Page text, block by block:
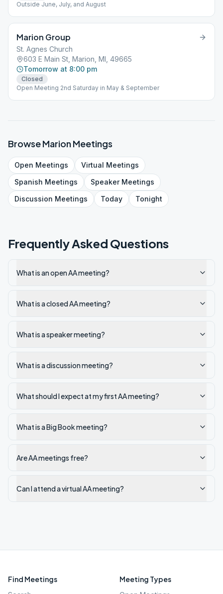
Outside June, July, and August
Marion Group
St. Agnes Church
603 E Main St, Marion, MI, 49665
Tomorrow at 8:00 pm
Closed
Open Meeting 2nd Saturday in May & September
BrowseMarionMeetings
Open Meetings Virtual Meetings
Spanish Meetings SpeakerMeetings
Discussion Meetings Today Tonight
Frequently Asked Questions
What is an open AA meeting?
What is a closed AA meeting?
What is a speaker meeting?
What is a discussion meeting?
What should I expect at my first AA meeting?
What is a Big Book meeting?
Are AA meetings free?
Can I attend a virtual AA meeting?
Find Meetings Meeting Types